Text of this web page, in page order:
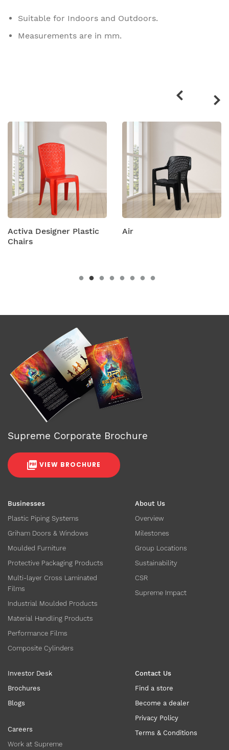
Suitable for Indoors and Outdoors.
Measurements are in mm.
Designer Plastic
Businesses
Plastic Piping Systems
Griham Doors & Windows
Moulded Furniture
Protective Packaging Products
Multi-layer Cross Laminated
Films
Industrial Moulded Products
Material Handling Products
Performance Films
Composite Cylinders
About Us
Overview
Milestones
Group Locations
Sustainability
CSR
Supreme Impact
Investor Desk
Brochures
Blogs
Careers
Work at Supreme
Contact Us
Find a store
Become a dealer
Privacy Policy
Terms & Conditions
Supreme Corporate Brochure
VIEW BROCHURE